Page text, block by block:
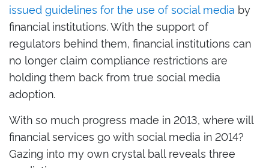
issued guidelines for the use of social media by
financial institutions. With the support of
regulators behind them, financial institutions can
no longer claim compliance restrictions are
holding them back from true social media
adoption.
With so much progress made in 2013, where will
financial services go with social media in 2014?
Gazing into my own crystal ball reveals three